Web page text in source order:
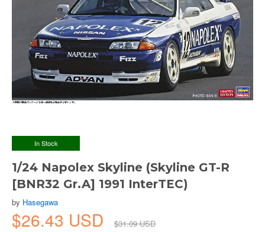
In Stock
1/24 Napolex Skyline (Skyline GT-R
[BNR32 Gr.A] 1991 InterTEC)
by Hasegawa
$26.43 USD $31.09 USD